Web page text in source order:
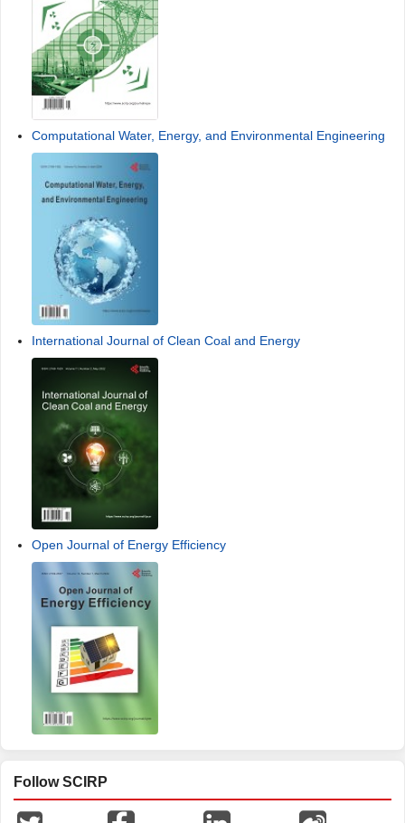
Computational Water, Energy, and Environmental Engineering
International Journal of Clean Coal and Energy
Open Journal of Energy Efficiency
Follow SCIRP